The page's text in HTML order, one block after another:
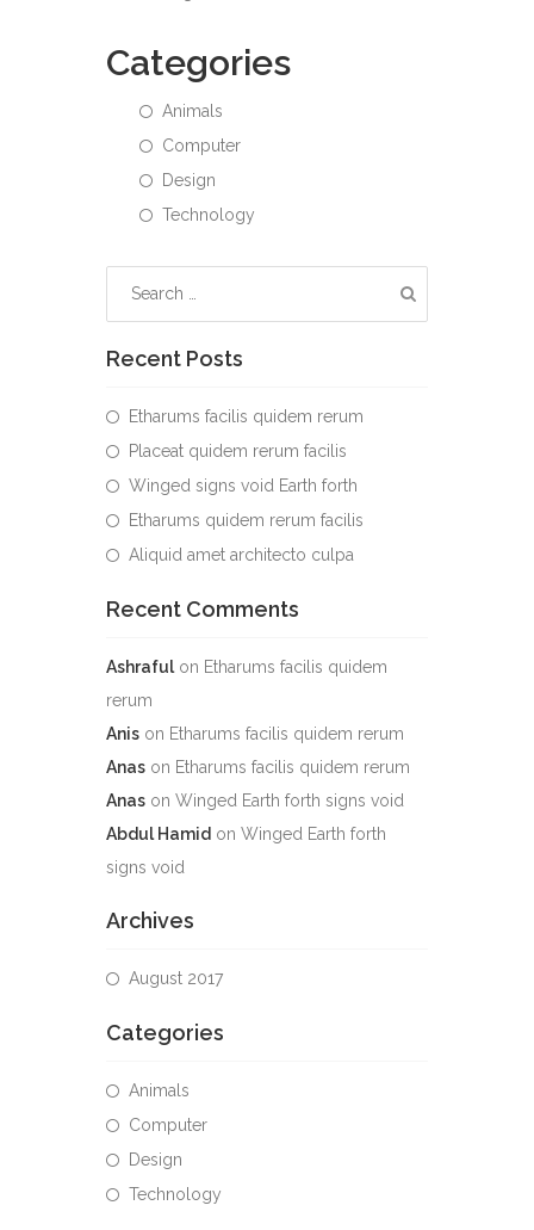
Categories
Animals
Computer
Design
Technology
Recent Posts
Etharums facilis quidem rerum
Placeat quidem rerum facilis
Winged signs void Earth forth
Etharums quidem rerum facilis
Aliquid amet architecto culpa
Recent Comments
Ashraful on Etharums facilis quidem
rerum
Anis on Etharums facilis quidem rerum
Anas on Etharums facilis quidem rerum
Anas on Winged Earth forth signs void
Abdul Hamid on Winged Earth forth
signs void
Archives
August 2017
Categories
Animals
Computer
Design
Technology